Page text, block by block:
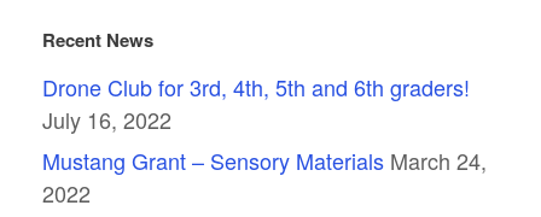
Recent News
Drone Club for 3rd, 4th, 5th and 6th graders!
July 16, 2022
Mustang Grant – Sensory Materials March 24,
2022